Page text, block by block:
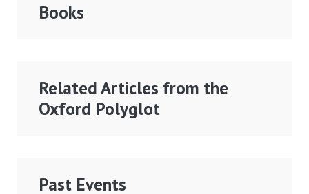
Books
Related Articles from the
Oxford Polyglot
Past Events